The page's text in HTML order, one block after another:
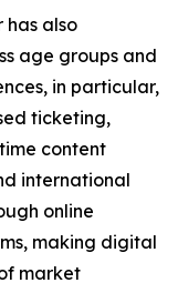
also
age groups and
in particular,
ticketing,
content
international
online
making digital
market